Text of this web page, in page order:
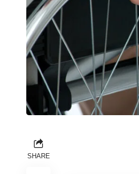
SHARE